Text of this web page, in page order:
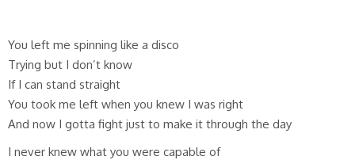
You left me spinning like a disco
Trying but I don’t know
If I can stand straight
You took me left when you knew I was right
And now I gotta fight just to make it through the day
I never knew what you were capable of